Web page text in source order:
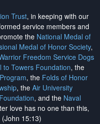
Trust, in keeping with our
service members and
the National Medal of
Medal of Honor Society,
Freedom Service Dogs
to Towers Foundation, the
, the Folds of Honor
, the Air University
, and the Naval
love has no one than this,
15:13)